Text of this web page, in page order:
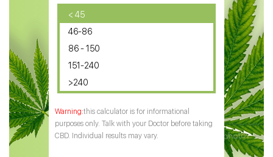
CBD Oil for Diabetes
CBD Oil for Arthritis
< 45
46-86
86 - 150
151-240
>240
this calculator is for informational
purposes only. Talk with your Doctor before taking
CBD. Individual results may vary.